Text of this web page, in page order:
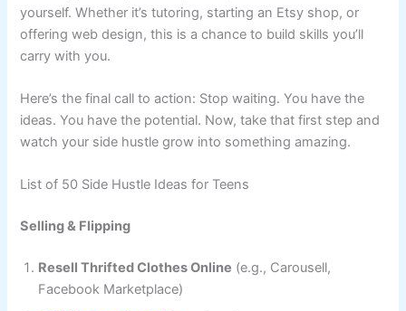
yourself. Whether it’s tutoring, starting an Etsy shop, or
offering web design, this is a chance to build skills you’ll
carry with you.
Here’s the final call to action: Stop waiting. You have the
ideas. You have the potential. Now, take that first step and
watch your side hustle grow into something amazing.
List of 50 Side Hustle Ideas for Teens
Selling & Flipping
Resell Thrifted Clothes Online (e.g., Carousell,
Facebook Marketplace)